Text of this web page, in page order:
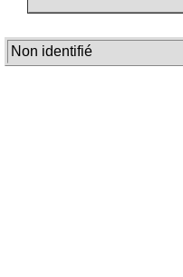
Non identifié